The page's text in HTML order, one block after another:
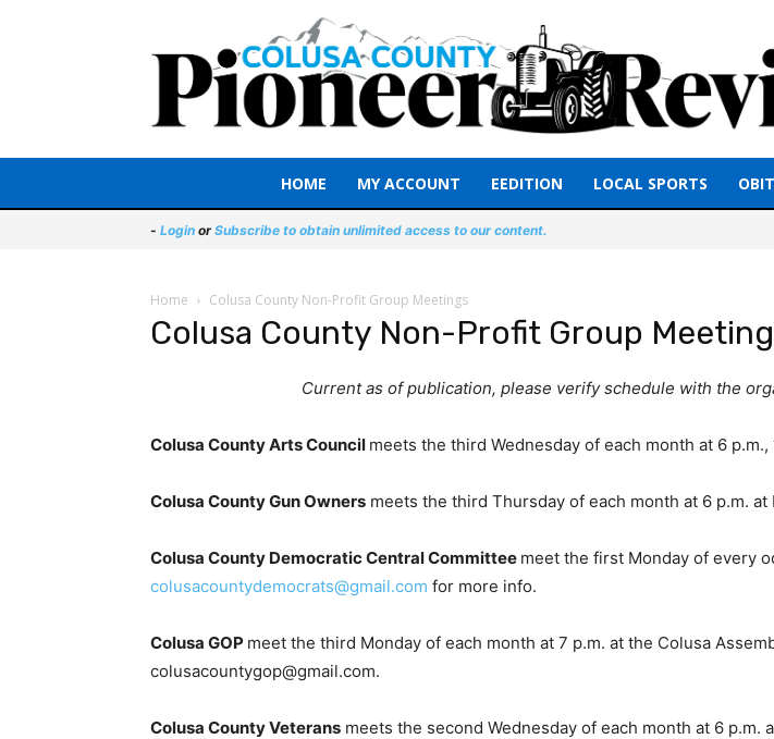
HOME MY ACCOUNT EEDITION LOCAL SPORTS
- Login or Subscribe to obtain unlimited access to our content.
Home Colusa County Non-Profit Group Meetings
Colusa County Non-Profit Group
Current as of publication, please verify schedule with the
Colusa County Arts Council meets the third Wednesday of each month at 6
Colusa County Gun Owners meets the third Thursday of each month at 6 p.m.
Colusa County Democratic Central Committee meet the first Monday of every
colusacountydemocrats@gmail.com for more info.
Colusa GOP meet the third Monday of each month at 7 p.m. at the Colusa
colusacountygop@gmail.com.
Colusa County Veterans meets the second Wednesday of each month at 6 p.m.